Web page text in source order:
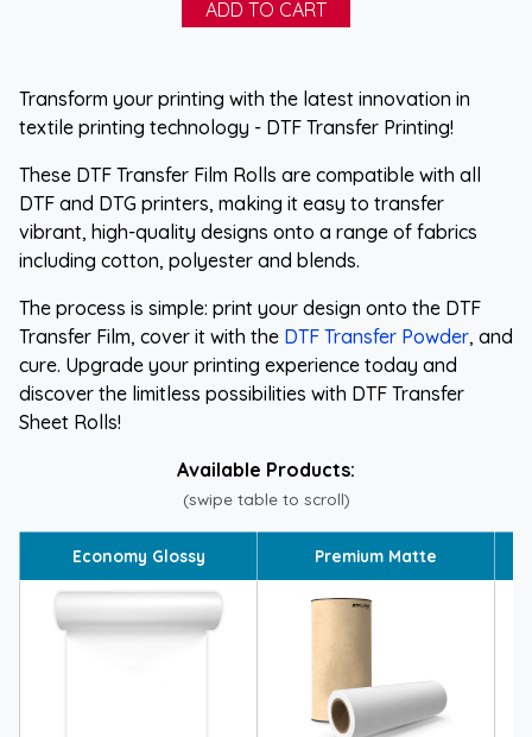
Transform your printing with the latest innovation in
textile printing technology - DTF Transfer Printing!
These DTF Transfer Film Rolls are compatible with all
DTF and DTG printers, making it easy to transfer
vibrant, high-quality designs onto a range of fabrics
including cotton, polyester and blends.
The process is simple: print your design onto the DTF
Transfer Film, cover it with the DTF Transfer Powder, and
cure. Upgrade your printing experience today and
discover the limitless possibilities with DTF Transfer
Sheet Rolls!
Available Products:
(swipe table to scroll)
Economy Glossy Premium Matte